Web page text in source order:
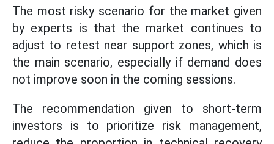
The most risky scenario for the market given
by experts is that the market continues to
adjust to retest near support zones, which is
the main scenario, especially if demand does
not improve soon in the coming sessions.
The recommendation given to short-term
investors is to prioritize risk management,